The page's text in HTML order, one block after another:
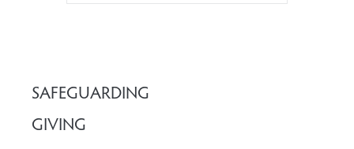
SAFEGUARDING
GIVING